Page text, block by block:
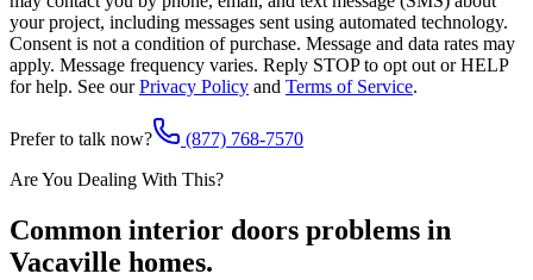
your project, including messages sent using automated technology.
Consent is not a condition of purchase. Message and data rates may
apply. Message frequency varies. Reply STOP to opt out or HELP
for help. See our Privacy Policy and Terms of Service.
Prefer to talk now?
(877) 768-7570
Are You Dealing With This?
Common interior doors problems in
Vacaville homes.